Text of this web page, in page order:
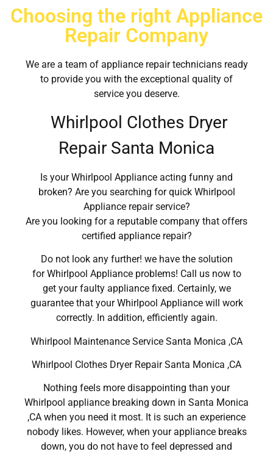
Choosing the right Appliance
Repair Company
We are a team of appliance repair technicians ready
to provide you with the exceptional quality of
service you deserve.
Whirlpool Clothes Dryer
Repair Santa Monica
Is your Whirlpool Appliance acting funny and
broken? Are you searching for quick Whirlpool
Appliance repair service?
Are you looking for a reputable company that offers
certified appliance repair?
Do not look any further! we have the solution
for Whirlpool Appliance problems! Call us now to
get your faulty appliance fixed. Certainly, we
guarantee that your Whirlpool Appliance will work
correctly. In addition, efficiently again.
Whirlpool Maintenance Service Santa Monica ,CA
Whirlpool Clothes Dryer Repair Santa Monica ,CA
Nothing feels more disappointing than your
Whirlpool appliance breaking down in Santa Monica
,CA when you need it most. It is such an experience
nobody likes. However, when your appliance breaks
down, you do not have to feel depressed and